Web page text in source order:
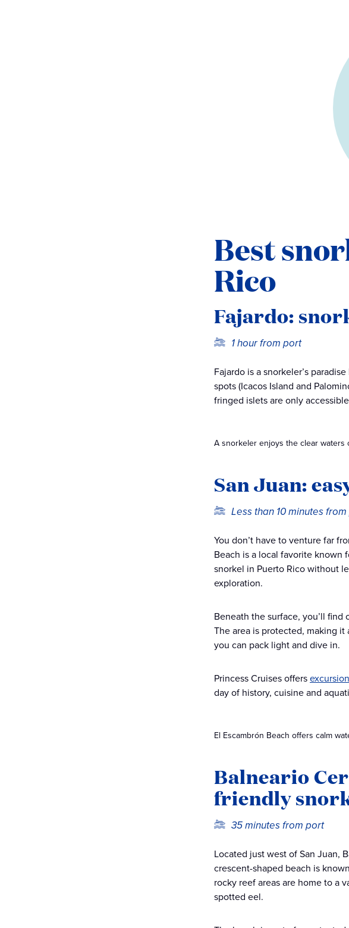
Best
Rico
Fajardo:
1 hour from port
Fajardo is a snorkeler’s
spots (Icacos Island and
fringed islets are only
A snorkeler enjoys the clear
San Juan:
Less than 10 minutes
You don’t have to venture far
Beach is a local favorite known
snorkel in Puerto Rico without
exploration.
Beneath the surface, you’ll
The area is protected, making
you can pack light and dive in.
Princess Cruises offers
day of history, cuisine and
El Escambrón Beach offers calm
Balneario
friendly
35 minutes from port
Located just west of San Juan,
crescent-shaped beach is
rocky reef areas are home to a
spotted eel.